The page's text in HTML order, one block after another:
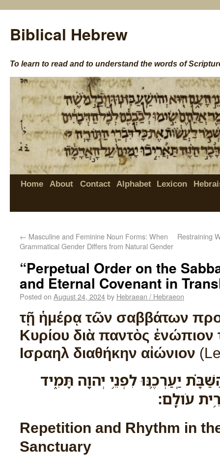
Biblical Hebrew
To learn to read and to understand the words of
Home About Contact Alphabet Lexicon
← Masculine and Feminine Noun Forms: When
Grammatical Gender Differs from Natural Gender
Restraining
“Perpetual Order on the
and Eternal Covenant in
Posted on August 24, 2024by Hebraean / Hebraeon
τῇ ἡμέρᾳ τῶν σαββάτων
Κυρίου διὰ παντὸς
Ισραηλ διαθήκην αἰώνιον
יַֽעַרְכֶ֛נּוּ לִפְנֵ֥י יְהוָ֖ה תָּמִ֑יד
עֹולָֽם׃
Repetition and Rhythm in
Sanctuary